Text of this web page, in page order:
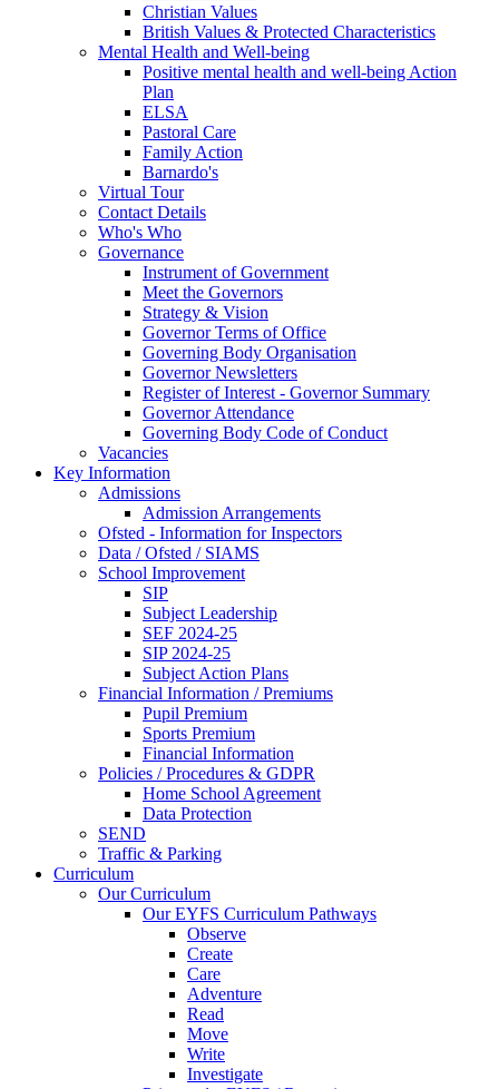
Christian Values
British Values & Protected Characteristics
Mental Health and Well-being
Positive mental health and well-being Action
Plan
ELSA
Pastoral Care
Family Action
Barnardo's
Virtual Tour
Contact Details
Who's Who
Governance
Instrument of Government
Meet the Governors
Strategy & Vision
Governor Terms of Office
Governing Body Organisation
Governor Newsletters
Register of Interest - Governor Summary
Governor Attendance
Governing Body Code of Conduct
Vacancies
Key Information
Admissions
Admission Arrangements
Ofsted - Information for Inspectors
Data / Ofsted / SIAMS
School Improvement
SIP
Subject Leadership
SEF 2024-25
SIP 2024-25
Subject Action Plans
Financial Information / Premiums
Pupil Premium
Sports Premium
Financial Information
Policies / Procedures & GDPR
Home School Agreement
Data Protection
SEND
Traffic & Parking
Curriculum
Our Curriculum
Our EYFS Curriculum Pathways
Observe
Create
Care
Adventure
Read
Move
Write
Investigate